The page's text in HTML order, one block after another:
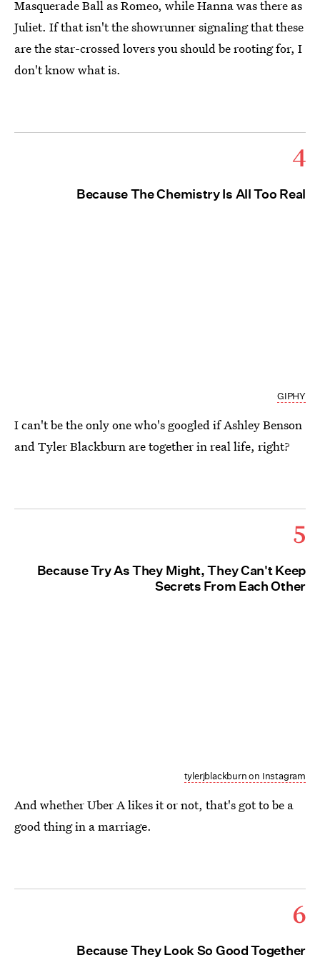
Masquerade Ball as Romeo, while Hanna was there as
Juliet. If that isn't the showrunner signaling that these
are the star-crossed lovers you should be rooting for, I
don't know what is.
4
Because The Chemistry Is All Too Real
GIPHY
I can't be the only one who's googled if Ashley Benson
and Tyler Blackburn are together in real life, right?
5
Because Try As They Might, They Can't Keep
Secrets From Each Other
tylerjblackburn on Instagram
And whether Uber A likes it or not, that's got to be a
good thing in a marriage.
6
Because They Look So Good Together